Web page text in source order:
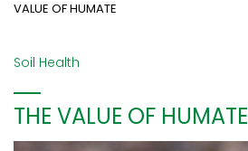
VALUE OF HUMATE
Soil Health
THE VALUE OF HUMATE